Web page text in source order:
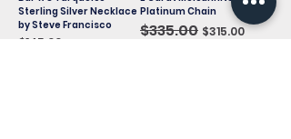
Sterling Silver Necklace
by Steve Francisco
Price
$145.00
Platinum Chain
Regular Price
$335.00 Sale Price
$315.00